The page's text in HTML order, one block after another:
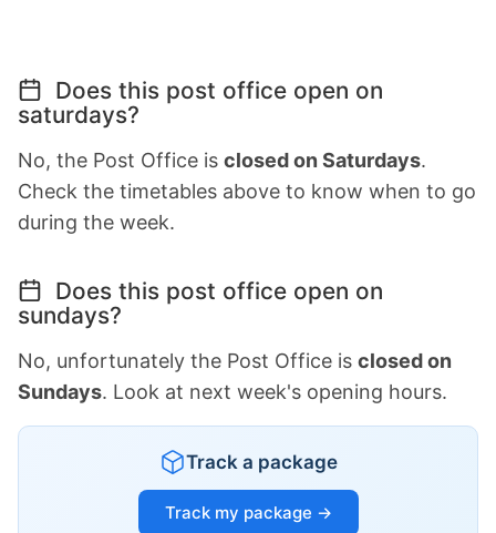
Does this post office open on
saturdays?
No, the Post Office is closed on Saturdays.
Check the timetables above to know when to go
during the week.
Does this post office open on
sundays?
No, unfortunately the Post Office is closed on
Sundays. Look at next week's opening hours.
Track a package
Track my package →